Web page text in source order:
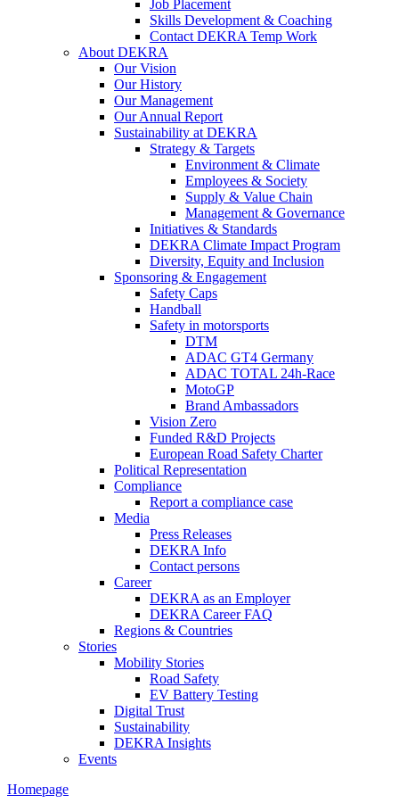
Job Placement
Skills Development & Coaching
Contact DEKRA Temp Work
About DEKRA
Our Vision
Our History
Our Management
Our Annual Report
Sustainability at DEKRA
Strategy & Targets
Environment & Climate
Employees & Society
Supply & Value Chain
Management & Governance
Initiatives & Standards
DEKRA Climate Impact Program
Diversity, Equity and Inclusion
Sponsoring & Engagement
Safety Caps
Handball
Safety in motorsports
DTM
ADAC GT4 Germany
ADAC TOTAL 24h-Race
MotoGP
Brand Ambassadors
Vision Zero
Funded R&D Projects
European Road Safety Charter
Political Representation
Compliance
Report a compliance case
Media
Press Releases
DEKRA Info
Contact persons
Career
DEKRA as an Employer
DEKRA Career FAQ
Regions & Countries
Stories
Mobility Stories
Road Safety
EV Battery Testing
Digital Trust
Sustainability
DEKRA Insights
Events
Homepage